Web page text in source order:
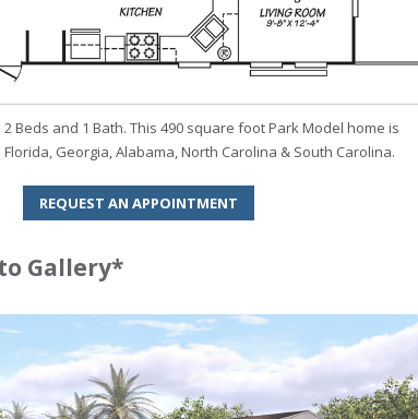
Beds and 1 Bath. This 490 square foot Park Model home is
Georgia, Alabama, North Carolina & South Carolina.
REQUEST AN APPOINTMENT
Gallery*